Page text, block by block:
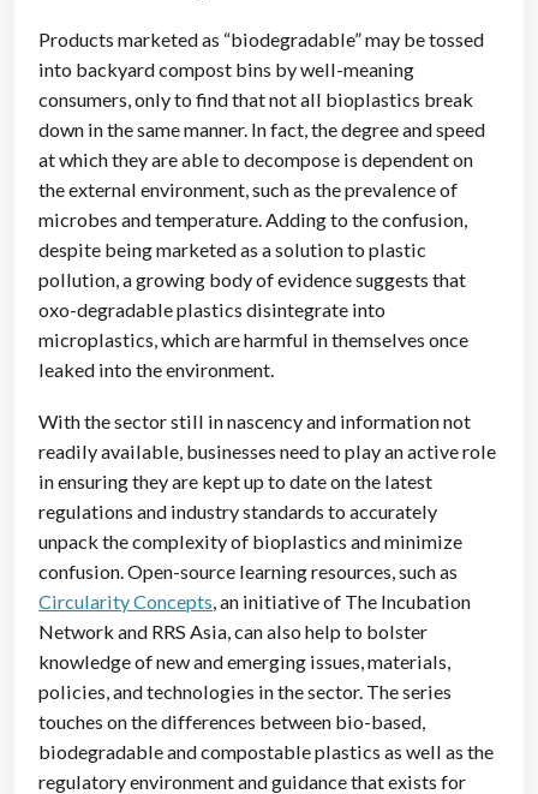
Products marketed as “biodegradable” may be tossed
into backyard compost bins by well-meaning
consumers, only to find that not all bioplastics break
down in the same manner. In fact, the degree and speed
at which they are able to decompose is dependent on
the external environment, such as the prevalence of
microbes and temperature. Adding to the confusion,
despite being marketed as a solution to plastic
pollution, a growing body of evidence suggests that
oxo-degradable plastics disintegrate into
microplastics, which are harmful in themselves once
leaked into the environment.
With the sector still in nascency and information not
readily available, businesses need to play an active role
in ensuring they are kept up to date on the latest
regulations and industry standards to accurately
unpack the complexity of bioplastics and minimize
confusion. Open-source learning resources, such as
Circularity Concepts , an initiative of The Incubation
Network and RRS Asia, can also help to bolster
knowledge of new and emerging issues, materials,
policies, and technologies in the sector. The series
touches on the differences between bio-based,
biodegradable and compostable plastics as well as the
regulatory environment and guidance that exists for